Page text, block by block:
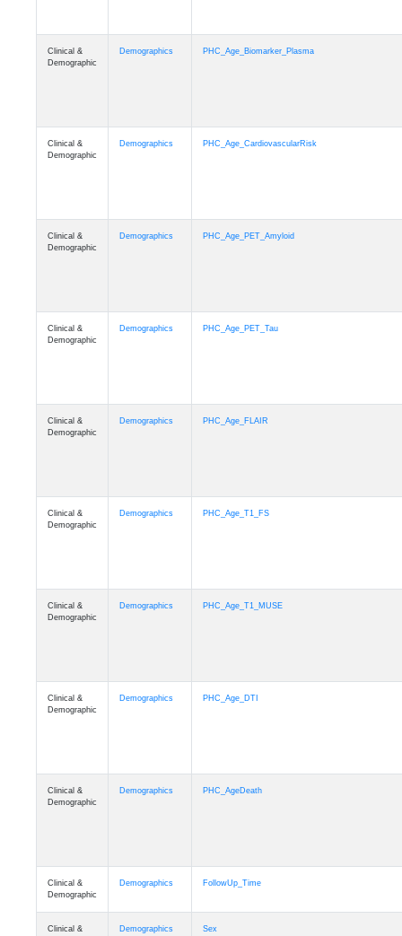
Clinical &
Demographic
Demographics PHC_Age_Biomarker_Plasma
Clinical &
Demographic
Demographics PHC_Age_CardiovascularRisk
Clinical &
Demographic
Demographics PHC_Age_PET_Amyloid
Clinical &
Demographic
Demographics PHC_Age_PET_Tau
Clinical &
Demographic
Demographics PHC_Age_FLAIR
Clinical &
Demographic
Demographics PHC_Age_T1_FS
Clinical &
Demographic
Demographics PHC_Age_T1_MUSE
Clinical &
Demographic
Demographics PHC_Age_DTI
Clinical &
Demographic
Demographics PHC_AgeDeath
Clinical &
Demographic
Demographics FollowUp_Time
Clinical & Demographics Sex